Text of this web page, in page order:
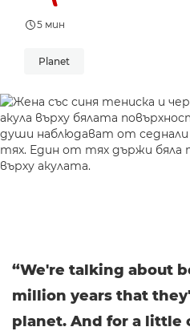
5 мин
Planet
“We're talking about
million years that
planet. And for a little